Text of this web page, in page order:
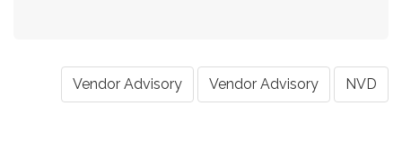
Vendor Advisory Vendor Advisory NVD